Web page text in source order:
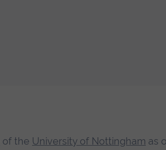
of the University of Nottingham as